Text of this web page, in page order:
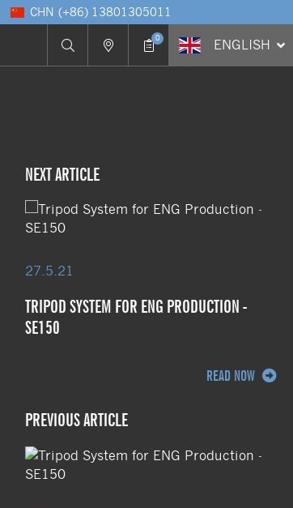
CHN (+86) 13801305011
0 ENGLISH
NEXT ARTICLE
27.5.21
TRIPOD SYSTEM FOR ENG PRODUCTION -
SE150
READ NOW
PREVIOUS ARTICLE